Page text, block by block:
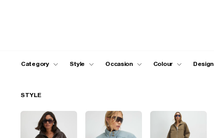
Category Style Occasion Colour Design
STYLE